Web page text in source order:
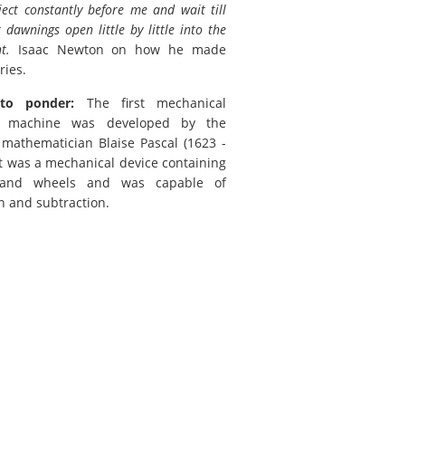
constantly before me and wait till
dawnings open little by little into the
Isaac Newton on how he made
ponder: The first mechanical
machine was developed by the
Blaise Pascal (1623 -
was a mechanical device containing
wheels and was capable of
and subtraction.